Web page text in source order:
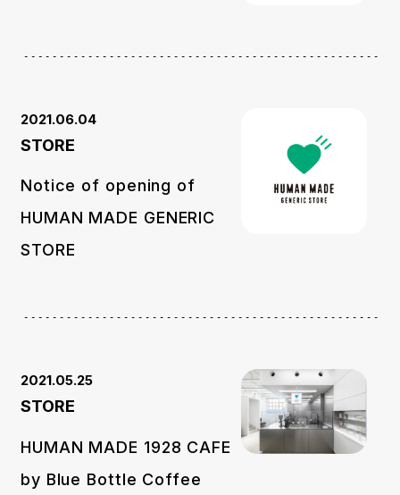
2021.06.04
STORE
Notice of opening of
HUMAN MADE GENERIC
STORE
2021.05.25
STORE
HUMAN MADE 1928 CAFE
by Blue Bottle Coffee